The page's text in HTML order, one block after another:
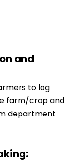
and
to log
farm/crop and
department